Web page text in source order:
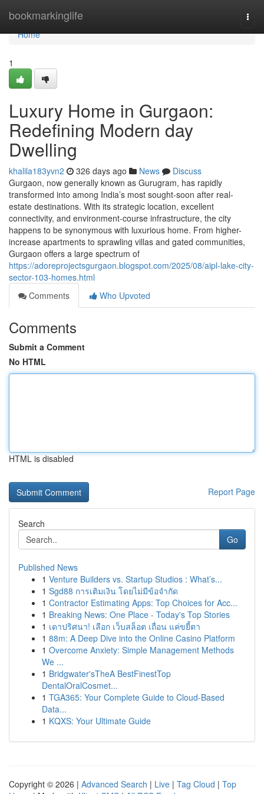
bookmarkinglife
Home
Home
1
Luxury Home in Gurgaon:
Redefining Modern day
Dwelling
khalila183yvn2 326 days ago News
Discuss
Gurgaon, now generally known as Gurugram, has rapidly
transformed into among India’s most sought-soon after real-
estate destinations. With its strategic location, excellent
connectivity, and environment-course infrastructure, the city
happens to be synonymous with luxurious home. From higher-
increase apartments to sprawling villas and gated communities,
Gurgaon offers a large spectrum of
https://adoreprojectsgurgaon.blogspot.com/2025/08/aipl-lake-city-
sector-103-homes.html
Comments
Who Upvoted
Comments
Submit a Comment
No HTML
HTML is disabled
Report Page
Search
Go
Published News
1 Venture Builders vs. Startup Studios : What’s...
1 Sgd88 การเติมเงิน โดยไม่มีข้อจำกัด
1 Contractor Estimating Apps: Top Choices for Acc...
1 Breaking News: One Place - Today's Top Stories
1 เดาปริศนา! เลือก เว็บสล็อต เถื่อน แค่ขยี้ตา
1 88m: A Deep Dive into the Online Casino Platform
1 Overcome Anxiety: Simple Management Methods
We ...
1 Bridgwater'sTheA BestFinestTop
DentalOralCosmet...
1 TGA365: Your Complete Guide to Cloud-Based
Data...
1 KQXS: Your Ultimate Guide
Copyright © 2026 | Advanced Search | Live | Tag Cloud | Top